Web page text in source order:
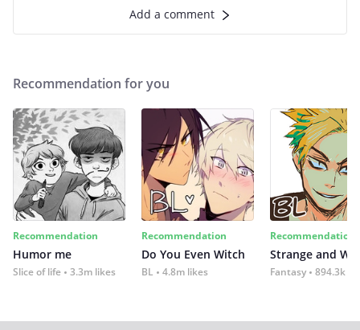
Add a comment
Recommendation for you
Recommendation
Humor me
Slice of life 3.3m likes
Recommendation
Do You Even Witch
BL 4.8m likes
Recommendation
Strange and
Fantasy 894.3k